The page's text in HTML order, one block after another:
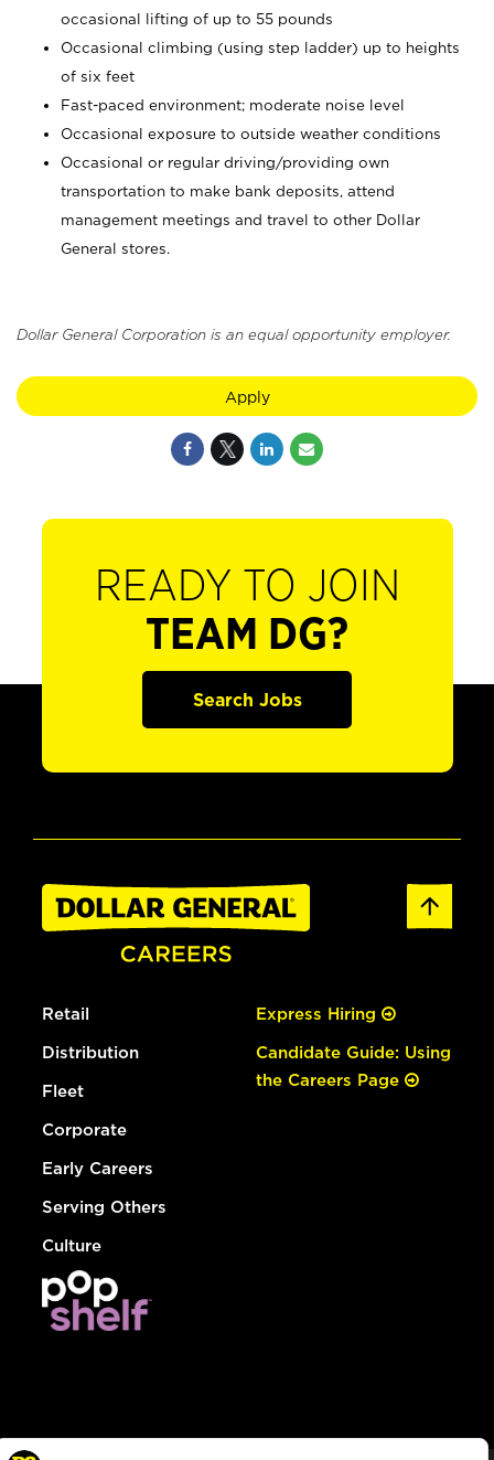
occasional lifting of up to 55 pounds
Occasional climbing (using step ladder) up to heights
of six feet
Fast-paced environment; moderate noise level
Occasional exposure to outside weather conditions
Occasional or regular driving/providing own
transportation to make bank deposits, attend
management meetings and travel to other Dollar
General stores.
Dollar General Corporation is an equal opportunity employer.
Apply
READY TO JOIN
TEAM DG?
Search Jobs
Retail
Distribution
Fleet
Corporate
Early Careers
Serving Others
Culture
Express Hiring
Candidate Guide: Using
the Careers Page